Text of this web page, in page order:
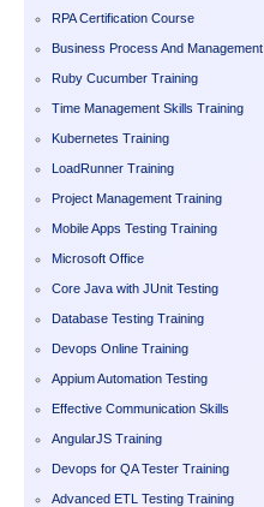
RPA Certification Course
Business Process And Management
Ruby Cucumber Training
Time Management Skills Training
Kubernetes Training
LoadRunner Training
Project Management Training
Mobile Apps Testing Training
Microsoft Office
Core Java with JUnit Testing
Database Testing Training
Devops Online Training
Appium Automation Testing
Effective Communication Skills
AngularJS Training
Devops for QA Tester Training
Advanced ETL Testing Training